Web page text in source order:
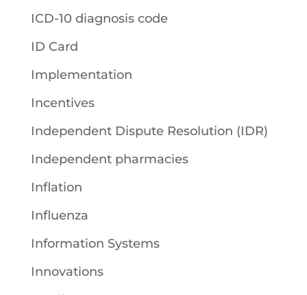
ICD-10 diagnosis code
ID Card
Implementation
Incentives
Independent Dispute Resolution (IDR)
Independent pharmacies
Inflation
Influenza
Information Systems
Innovations